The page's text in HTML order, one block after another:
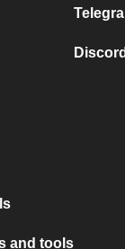
and tools